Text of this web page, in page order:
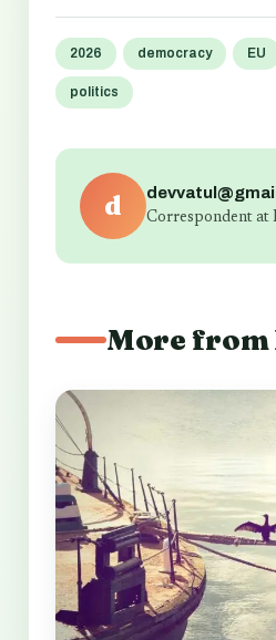
2026 democracy EU
politics
d Correspondent at
More from